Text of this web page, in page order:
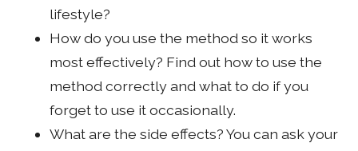
lifestyle?
How do you use the method so it works
most effectively? Find out how to use the
method correctly and what to do if you
forget to use it occasionally.
What are the side effects? You can ask your